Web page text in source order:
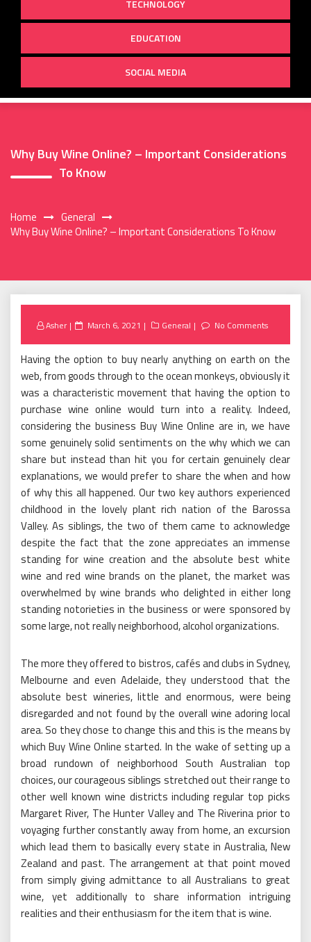
TECHNOLOGY
EDUCATION
SOCIAL MEDIA
Why Buy Wine Online? – Important Considerations
To Know
Home
General
Why Buy Wine Online? – Important Considerations To Know
Asher
Posted
March 6, 2021 General No Comments
Having the option to buy nearly anything on earth on the
web, from goods through to the ocean monkeys, obviously it
was a characteristic movement that having the option to
purchase wine online would turn into a reality. Indeed,
considering the business Buy Wine Online are in, we have
some genuinely solid sentiments on the why which we can
share but instead than hit you for certain genuinely clear
explanations, we would prefer to share the when and how
of why this all happened. Our two key authors experienced
childhood in the lovely plant rich nation of the Barossa
Valley. As siblings, the two of them came to acknowledge
despite the fact that the zone appreciates an immense
standing for wine creation and the absolute best white
wine and red wine brands on the planet, the market was
overwhelmed by wine brands who delighted in either long
standing notorieties in the business or were sponsored by
some large, not really neighborhood, alcohol organizations.
The more they offered to bistros, cafés and clubs in Sydney,
Melbourne and even Adelaide, they understood that the
absolute best wineries, little and enormous, were being
disregarded and not found by the overall wine adoring local
area. So they chose to change this and this is the means by
which Buy Wine Online started. In the wake of setting up a
broad rundown of neighborhood South Australian top
choices, our courageous siblings stretched out their range to
other well known wine districts including regular top picks
Margaret River, The Hunter Valley and The Riverina prior to
voyaging further constantly away from home, an excursion
which lead them to basically every state in Australia, New
Zealand and past. The arrangement at that point moved
from simply giving admittance to all Australians to great
wine, yet additionally to share information intriguing
realities and their enthusiasm for the item that is wine.